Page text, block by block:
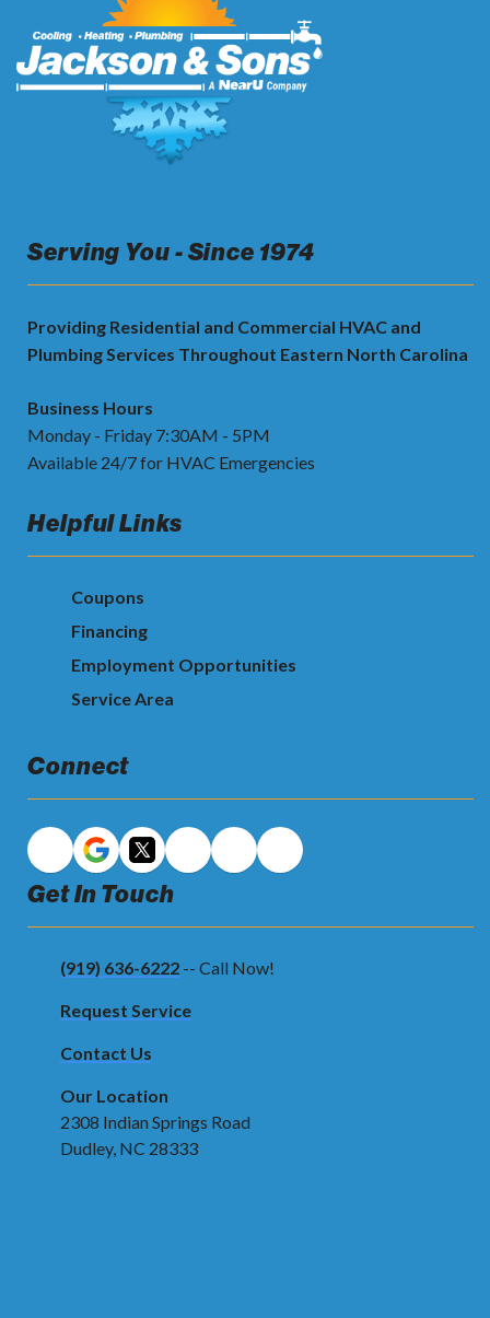
Serving You - Since 1974
Providing Residential and Commercial HVAC and
Plumbing Services Throughout Eastern North Carolina
Business Hours
Monday - Friday 7:30AM - 5PM
Available 24/7 for HVAC Emergencies
Helpful Links
Coupons
Financing
Employment Opportunities
Service Area
Connect
Get In Touch
(919) 636-6222 -- Call Now!
Request Service
Contact Us
Our Location
2308 Indian Springs Road
Dudley, NC 28333